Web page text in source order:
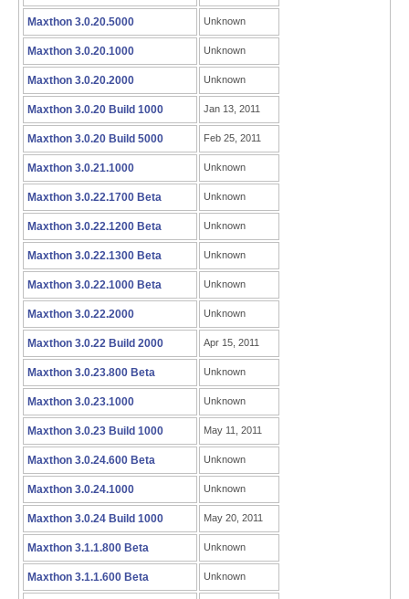
Maxthon 3.0.20.5000 Unknown
Maxthon 3.0.20.1000 Unknown
Maxthon 3.0.20.2000 Unknown
Maxthon 3.0.20 Build 1000 Jan 13, 2011
Maxthon 3.0.20 Build 5000 Feb 25, 2011
Maxthon 3.0.21.1000 Unknown
Maxthon 3.0.22.1700 Beta Unknown
Maxthon 3.0.22.1200 Beta Unknown
Maxthon 3.0.22.1300 Beta Unknown
Maxthon 3.0.22.1000 Beta Unknown
Maxthon 3.0.22.2000 Unknown
Maxthon 3.0.22 Build 2000 Apr 15, 2011
Maxthon 3.0.23.800 Beta Unknown
Maxthon 3.0.23.1000 Unknown
Maxthon 3.0.23 Build 1000 May 11, 2011
Maxthon 3.0.24.600 Beta Unknown
Maxthon 3.0.24.1000 Unknown
Maxthon 3.0.24 Build 1000 May 20, 2011
Maxthon 3.1.1.800 Beta Unknown
Maxthon 3.1.1.600 Beta Unknown